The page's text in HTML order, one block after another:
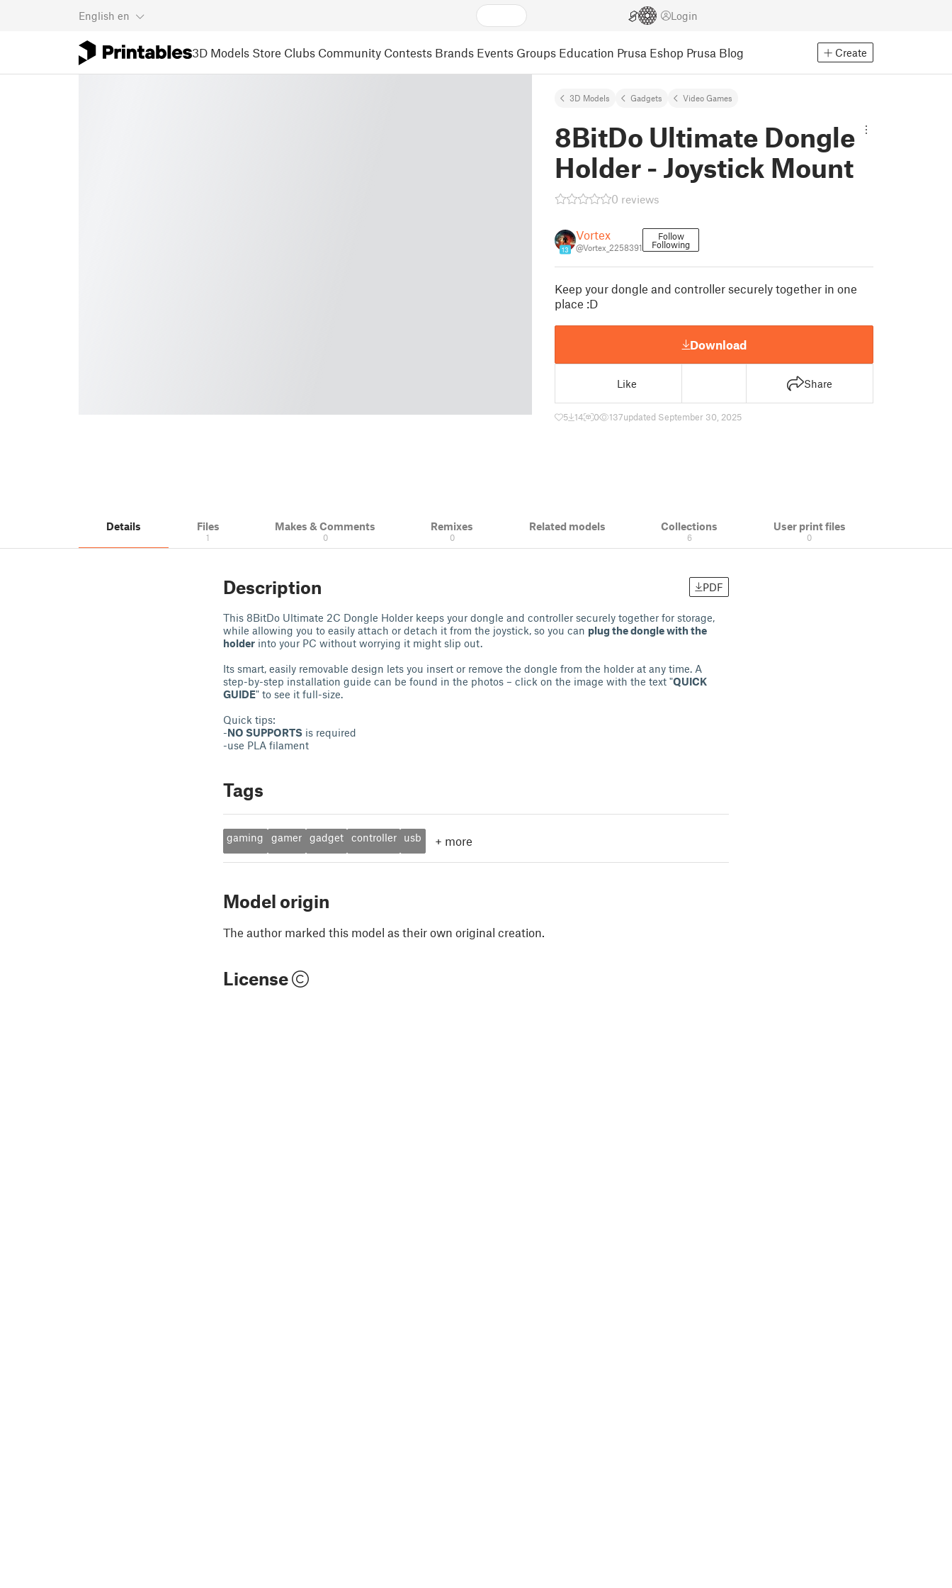
English en Login
3D Models Store Clubs Community Contests Brands Events Groups Education Prusa Eshop Prusa Blog Create
3D Models Gadgets Video Games
8BitDo Ultimate Dongle
Holder - Joystick Mount
0 reviews
13
Vortex
@Vortex_2258391
Follow
Following
Keep your dongle and controller securely together in one
place :D
Download
Like Share
5 14 0 137updated September 30, 2025
Details Files
1
Makes & Comments
0
Remixes
0
Related models Collections
6
User print files
0
Description PDF
This 8BitDo Ultimate 2C Dongle Holder keeps your dongle and controller securely together for storage,
while allowing you to easily attach or detach it from the joystick, so you can plug the dongle with the
holder into your PC without worrying it might slip out.
Its smart, easily removable design lets you insert or remove the dongle from the holder at any time. A
step-by-step installation guide can be found in the photos – click on the image with the text "QUICK
GUIDE" to see it full-size.
Quick tips:
-NO SUPPORTS is required
-use PLA filament
Tags
gaming gamer gadget controller usb + more
Model origin
The author marked this model as their own original creation.
License